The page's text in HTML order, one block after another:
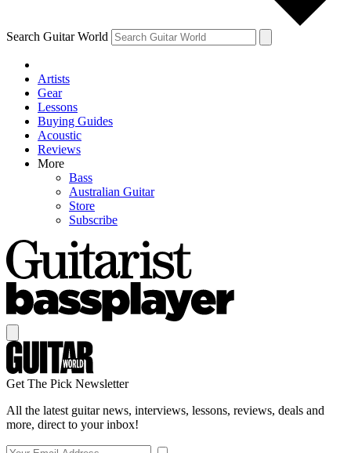
Search Guitar World
Artists
Gear
Lessons
Buying Guides
Acoustic
Reviews
More
Bass
Australian Guitar
Store
Subscribe
Get The Pick Newsletter
All the latest guitar news, interviews, lessons, reviews, deals and
more, direct to your inbox!